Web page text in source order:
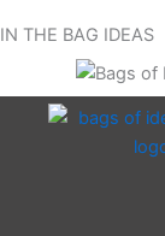
IN THE BAG IDEAS